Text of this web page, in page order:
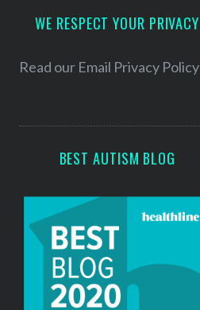
e
WE RESPECT YOUR PRIVACY
Read our Email Privacy Policy
BEST AUTISM BLOG